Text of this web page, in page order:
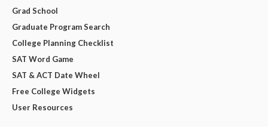
Grad School
Graduate Program Search
College Planning Checklist
SAT Word Game
SAT & ACT Date Wheel
Free College Widgets
User Resources